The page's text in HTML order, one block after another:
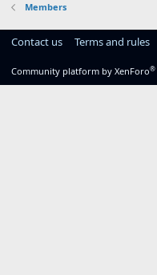
Members
Contact us Terms and rules
Community platform by XenForo®